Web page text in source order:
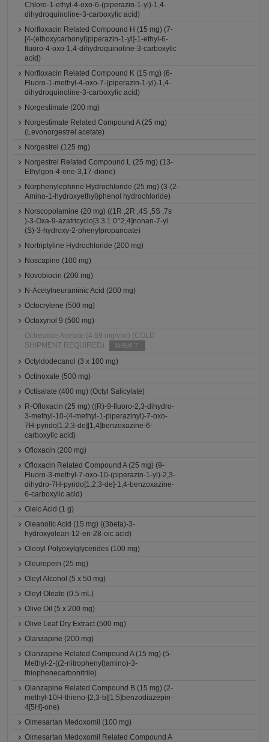
Chloro-1-ethyl-4-oxo-6-(piperazin-1-yl)-1,4-
dihydroquinoline-3-carboxylic acid)
Norfloxacin Related Compound H (15 mg) (7-
[4-(ethoxycarbonyl)piperazin-1-yl]-1-ethyl-6-
fluoro-4-oxo-1,4-dihydroquinoline-3-carboxylic
acid)
Norfloxacin Related Compound K (15 mg) (6-
Fluoro-1-methyl-4-oxo-7-(piperazin-1-yl)-1,4-
dihydroquinoline-3-carboxylic acid)
Norgestimate (200 mg)
Norgestimate Related Compound A (25 mg)
(Levonorgestrel acetate)
Norgestrel (125 mg)
Norgestrel Related Compound L (25 mg) (13-
Ethylgon-4-ene-3,17-dione)
Norphenylephrine Hydrochloride (25 mg) (3-(2-
Amino-1-hydroxyethyl)phenol hydrochloride)
Norscopolamine (20 mg) ((1R ,2R ,4S ,5S ,7s
)-3-Oxa-9-azatricyclo[3.3.1.0^2,4]nonan-7-yl
(S)-3-hydroxy-2-phenylpropanoate)
Nortriptyline Hydrochloride (200 mg)
Noscapine (100 mg)
Novobiocin (200 mg)
N-Acetylneuraminic Acid (200 mg)
Octocrylene (500 mg)
Octoxynol 9 (500 mg)
Octreotide Acetate (4.59 mg/vial) (COLD
SHIPMENT REQUIRED)
販売終了
Octyldodecanol (3 x 100 mg)
Octinoxate (500 mg)
Octisalate (400 mg) (Octyl Salicylate)
R-Ofloxacin (25 mg) ((R)-9-fluoro-2,3-dihydro-
3-methyl-10-(4-methyl-1-piperazinyl)-7-oxo-
7H-pyrido[1,2,3-de][1,4]benzoxazine-6-
carboxylic acid)
Ofloxacin (200 mg)
Ofloxacin Related Compound A (25 mg) (9-
Fluoro-3-methyl-7-oxo-10-(piperazin-1-yl)-2,3-
dihydro-7H-pyrido[1,2,3-de]-1,4-benzoxazine-
6-carboxylic acid)
Oleic Acid (1 g)
Oleanolic Acid (15 mg) ((3beta)-3-
hydroxyolean-12-en-28-oic acid)
Oleoyl Polyoxylglycerides (100 mg)
Oleuropein (25 mg)
Oleyl Alcohol (5 x 50 mg)
Oleyl Oleate (0.5 mL)
Olive Oil (5 x 200 mg)
Olive Leaf Dry Extract (500 mg)
Olanzapine (200 mg)
Olanzapine Related Compound A (15 mg) (5-
Methyl-2-((2-nitrophenyl)amino)-3-
thiophenecarbonitrile)
Olanzapine Related Compound B (15 mg) (2-
methyl-10H-thieno-[2,3-b][1,5]benzodiazepin-
4[5H]-one)
Olmesartan Medoxomil (100 mg)
Olmesartan Medoxomil Related Compound A